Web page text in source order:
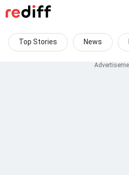
Top Stories News